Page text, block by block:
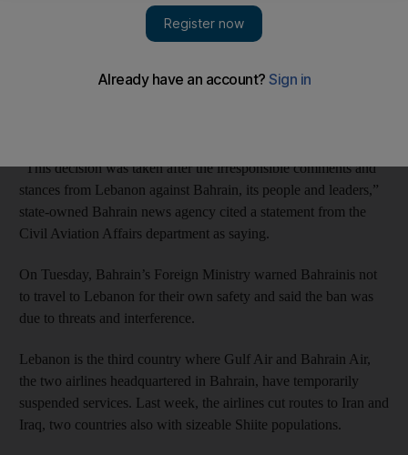
airlines, with the country’s civil aviation authority suspending
flights to and from Lebanon.
The ban was reportedly enacted in response to concerns that
“This decision was taken after the irresponsible comments and
stances from Lebanon against Bahrain, its people and leaders,”
state-owned Bahrain news agency cited a statement from the
Civil Aviation Affairs department as saying.
On Tuesday, Bahrain’s Foreign Ministry warned Bahrainis not
to travel to Lebanon for their own safety and said the ban was
due to threats and interference.
Lebanon is the third country where Gulf Air and Bahrain Air,
the two airlines headquartered in Bahrain, have temporarily
suspended services. Last week, the airlines cut routes to Iran and
Iraq, two countries also with sizeable Shiite populations.